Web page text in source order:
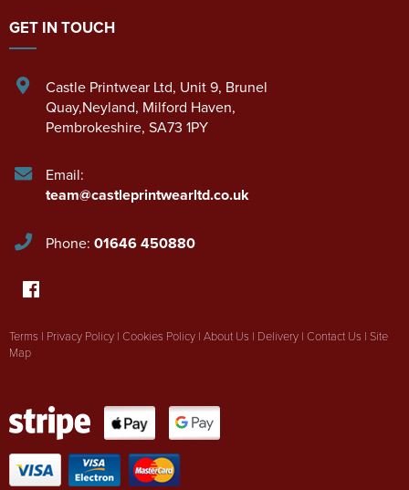
GET IN TOUCH
Castle Printwear Ltd, Unit 9, Brunel
Quay,Neyland, Milford Haven,
Pembrokeshire, SA73 1PY
Email:
team@castleprintwearltd.co.uk
Phone: 01646 450880
Terms | Privacy Policy | Cookies Policy | About Us | Delivery | Contact Us | Site
Map